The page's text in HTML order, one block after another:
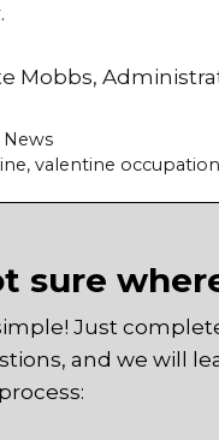
Mobbs,
News
,valentine
sure
Just
and we will